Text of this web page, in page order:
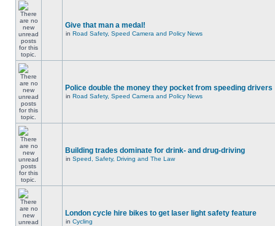
Give that man a medal!
in Road Safety, Speed Camera and Policy News
Police double the money they pocket from speeding drivers
in Road Safety, Speed Camera and Policy News
Building trades dominate for drink- and drug-driving
in Speed, Safety, Driving and The Law
London cycle hire bikes to get laser light safety feature
in Cycling